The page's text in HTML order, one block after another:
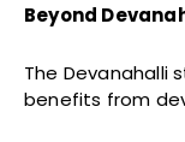
Beyond
The Devanahalli
benefits from